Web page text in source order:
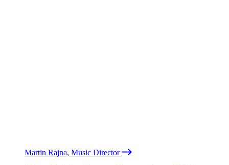
Martin Rajna, Music Director